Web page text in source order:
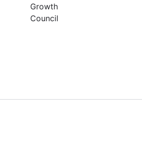
Growth
Council